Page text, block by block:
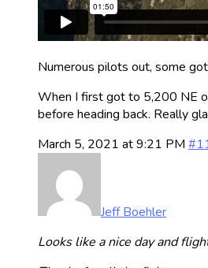
Numerous pilots out, some
When I first got to 5,200 NE
before heading back. Really
March 5, 2021 at 9:21 PM
Jeff Boehler
Looks like a nice day and